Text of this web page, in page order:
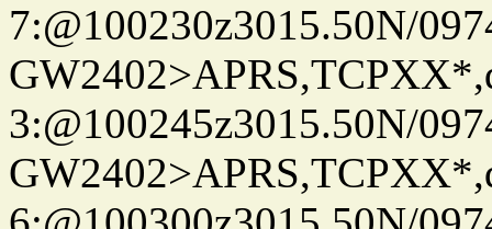
7:@100230z3015.50N/
3:@100245z3015.50N/